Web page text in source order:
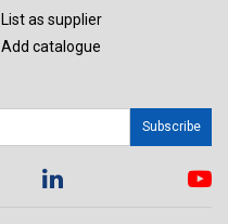
List as supplier
Add catalogue
Subscribe